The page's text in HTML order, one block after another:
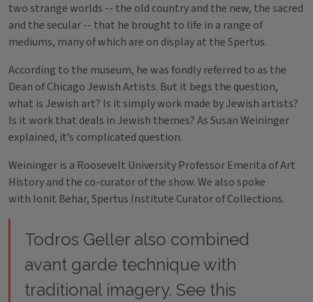
two strange worlds -- the old country and the new, the sacred
and the secular -- that he brought to life in a range of
mediums, many of which are on display at the Spertus.
According to the museum, he was fondly referred to as the
Dean of Chicago Jewish Artists. But it begs the question,
what is Jewish art? Is it simply work made by Jewish artists?
Is it work that deals in Jewish themes? As Susan Weininger
explained, it’s complicated question.
Weininger is a Roosevelt University Professor Emerita of Art
History and the co-curator of the show. We also spoke
with Ionit Behar, Spertus Institute Curator of Collections.
Todros Geller also combined
avant garde technique with
traditional imagery. See this